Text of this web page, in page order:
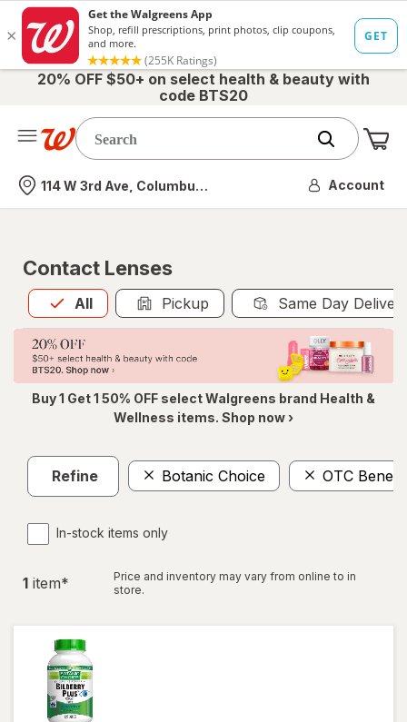
20% OFF $50+ on select health & beauty with
code BTS20
Nearest store
114 W 3rd Ave, Columbus, OH Account
Contact Lenses
All
Allis selected Pickup Same Day
Buy 1 Get 1 50% OFF select Walgreens brand Health &
Wellness items. Shop now ›
Refine Botanic Choice OTC Benefit
In-stock items only
1 item*
Price and inventory may vary from online to in
store.